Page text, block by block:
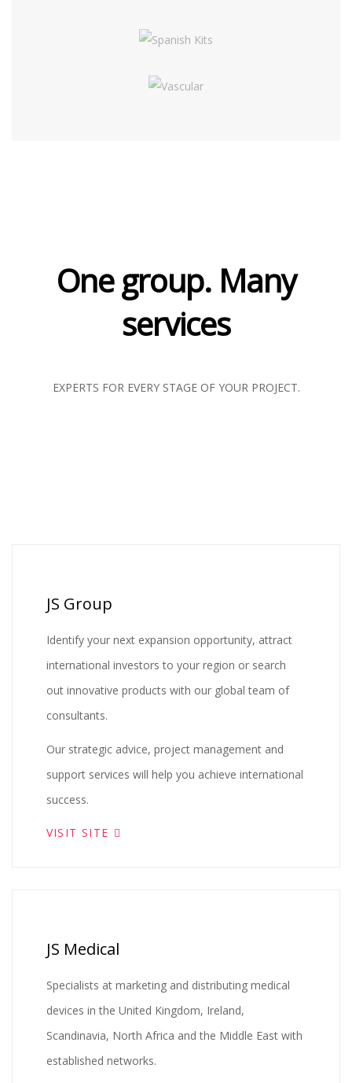
One group. Many
services
EXPERTS FOR EVERY STAGE OF YOUR PROJECT.
JS Group
Identify your next expansion opportunity, attract
international investors to your region or search
out innovative products with our global team of
consultants.
Our strategic advice, project management and
support services will help you achieve international
success.
VISIT SITE
JS Medical
Specialists at marketing and distributing medical
devices in the United Kingdom, Ireland,
Scandinavia, North Africa and the Middle East with
established networks.